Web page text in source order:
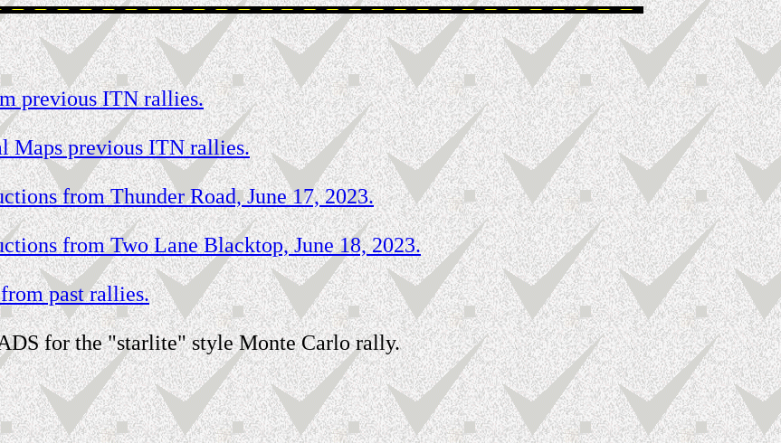
previous ITN rallies.
Maps previous ITN rallies.
from Thunder Road, June 17, 2023.
from Two Lane Blacktop, June 18, 2023.
past rallies.
for the "starlite" style Monte Carlo rally.